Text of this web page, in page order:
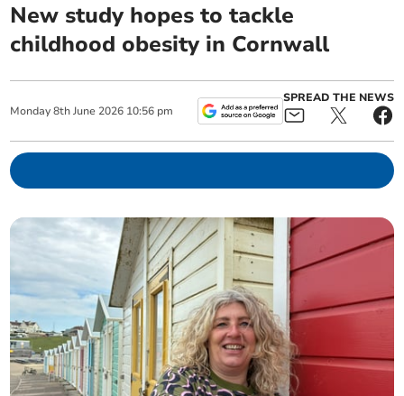
New study hopes to tackle
childhood obesity in Cornwall
Monday 8th June 2026 10:56 pm
SPREAD THE NEWS